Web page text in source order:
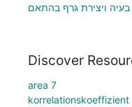
בעיה ויצירת גרף בהתאם
Discover
area 7
korrelationskoeffizient